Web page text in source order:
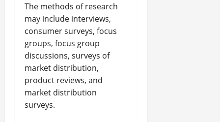
The methods of research
may include interviews,
consumer surveys, focus
groups, focus group
discussions, surveys of
market distribution,
product reviews, and
market distribution
surveys.